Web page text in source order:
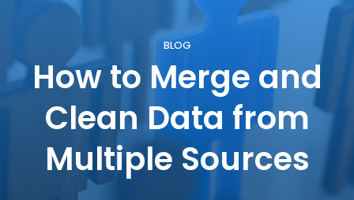
BLOG
How to Merge and
Clean Data from
Multiple Sources